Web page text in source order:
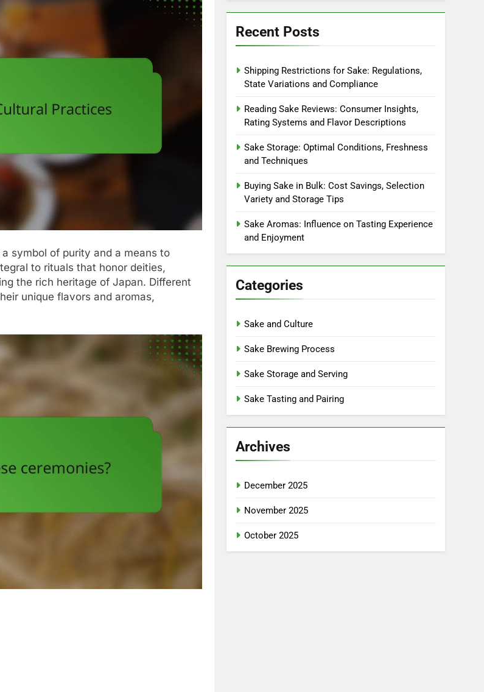
symbol of purity and a means to
to rituals that honor deities,
the rich heritage of Japan. Different
unique flavors and aromas,
Recent Posts
Shipping Restrictions for Sake: Regulations,
State Variations and Compliance
Reading Sake Reviews: Consumer Insights,
Rating Systems and Flavor Descriptions
Sake Storage: Optimal Conditions, Freshness
and Techniques
Buying Sake in Bulk: Cost Savings, Selection
Variety and Storage Tips
Sake Aromas: Influence on Tasting Experience
and Enjoyment
Categories
Sake and Culture
Sake Brewing Process
Sake Storage and Serving
Sake Tasting and Pairing
Archives
December 2025
November 2025
October 2025